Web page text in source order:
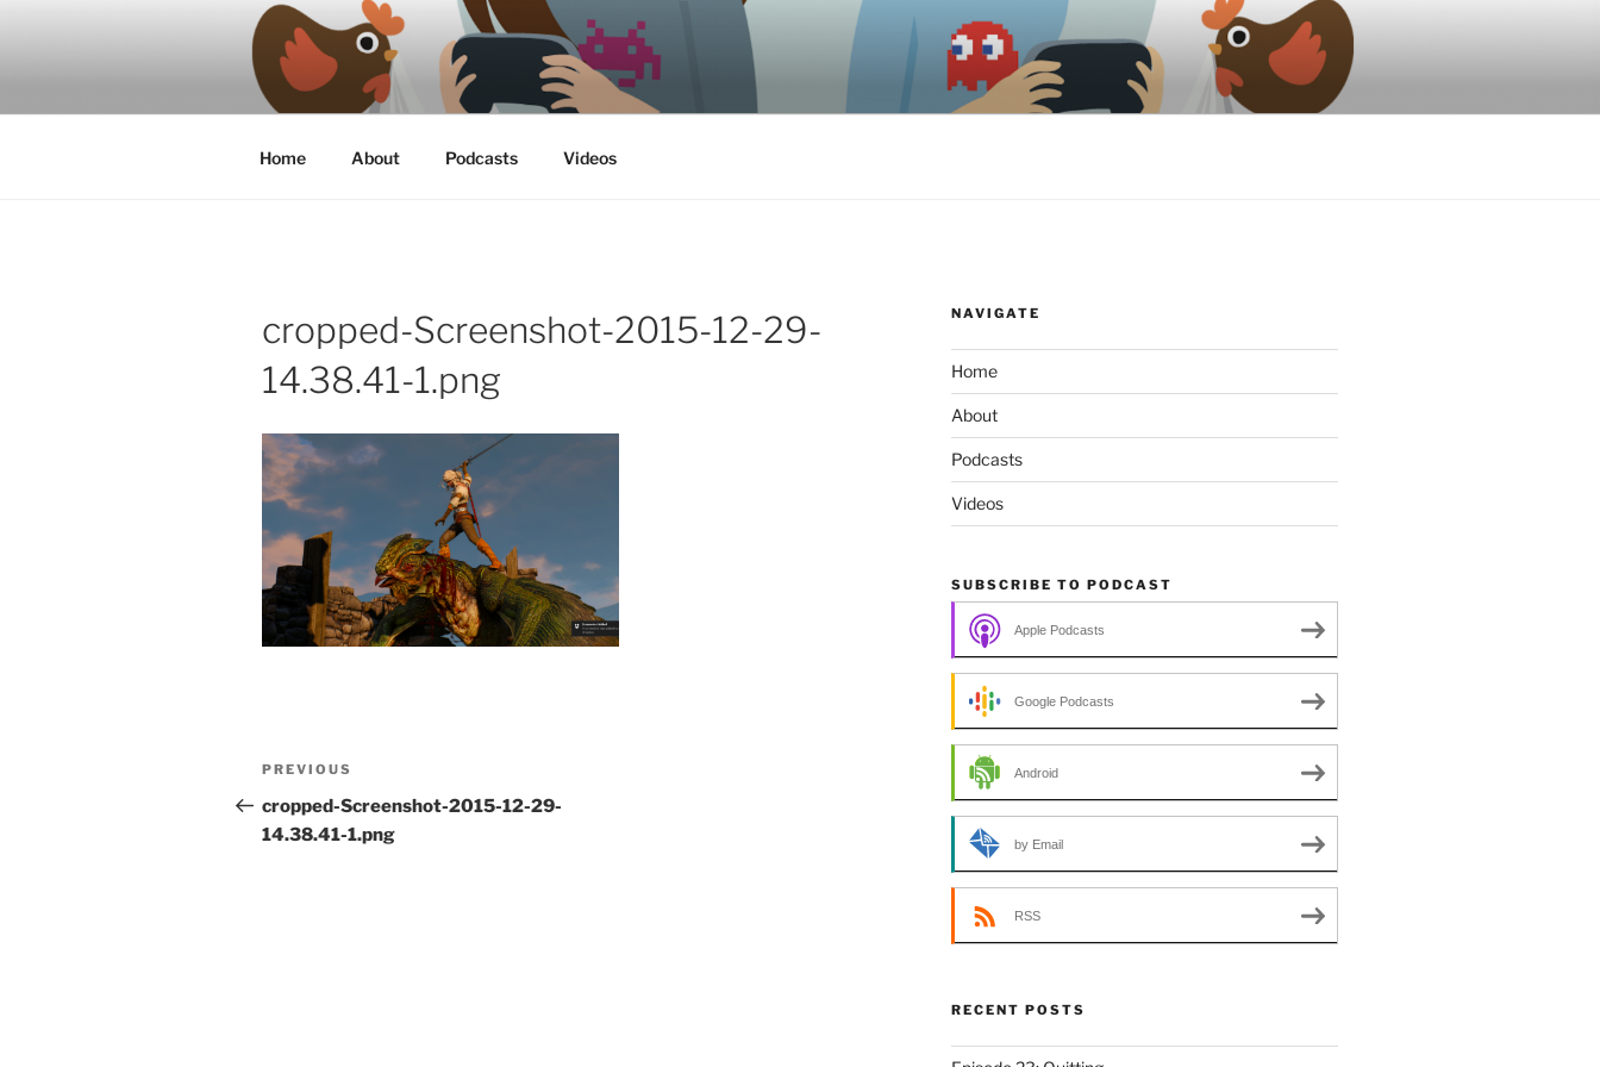
A podcast about video games, ethics, archaeology & society
Home About Podcasts Videos
cropped-Screenshot-2015-12-29-
14.38.41-1.png
Post
navigation
Previous
Post
PREVIOUS
cropped-Screenshot-2015-12-29-
14.38.41-1.png
NAVIGATE
Home
About
Podcasts
Videos
SUBSCRIBE TO PODCAST
Apple Podcasts
Google Podcasts
Android
by Email
RSS
RECENT POSTS